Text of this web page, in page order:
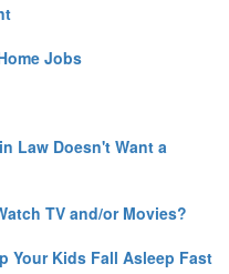
Jobs
Law Doesn't Want a
TV and/or Movies?
Your Kids Fall Asleep Fast